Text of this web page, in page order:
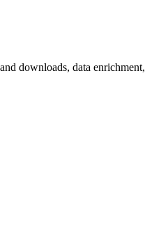
downloads, data enrichment,